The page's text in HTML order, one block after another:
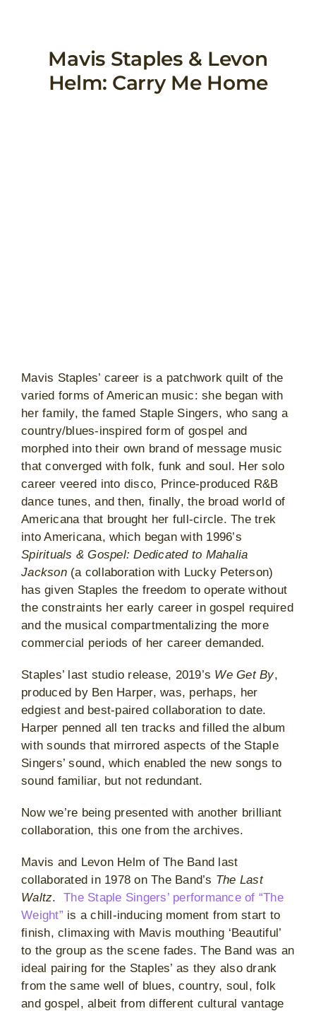
Mavis Staples & Levon
Helm: Carry Me Home
Mavis Staples’ career is a patchwork quilt of the
varied forms of American music: she began with
her family, the famed Staple Singers, who sang a
country/blues-inspired form of gospel and
morphed into their own brand of message music
that converged with folk, funk and soul. Her solo
career veered into disco, Prince-produced R&B
dance tunes, and then, finally, the broad world of
Americana that brought her full-circle. The trek
into Americana, which began with 1996’s
Spirituals & Gospel: Dedicated to Mahalia
Jackson(a collaboration with Lucky Peterson)
has given Staples the freedom to operate without
the constraints her early career in gospel required
and the musical compartmentalizing the more
commercial periods of her career demanded.
Staples’ last studio release, 2019’s We Get By,
produced by Ben Harper, was, perhaps, her
edgiest and best-paired collaboration to date.
Harper penned all ten tracks and filled the album
with sounds that mirrored aspects of the Staple
Singers’ sound, which enabled the new songs to
sound familiar, but not redundant.
Now we’re being presented with another brilliant
collaboration, this one from the archives.
Mavis and Levon Helm of The Band last
collaborated in 1978 on The Band’s The Last
Waltz.The Staple Singers’ performance of “The
Weight” is a chill-inducing moment from start to
finish, climaxing with Mavis mouthing ‘Beautiful’
to the group as the scene fades. The Band was an
ideal pairing for the Staples’ as they also drank
from the same well of blues, country, soul, folk
and gospel, albeit from different cultural vantage